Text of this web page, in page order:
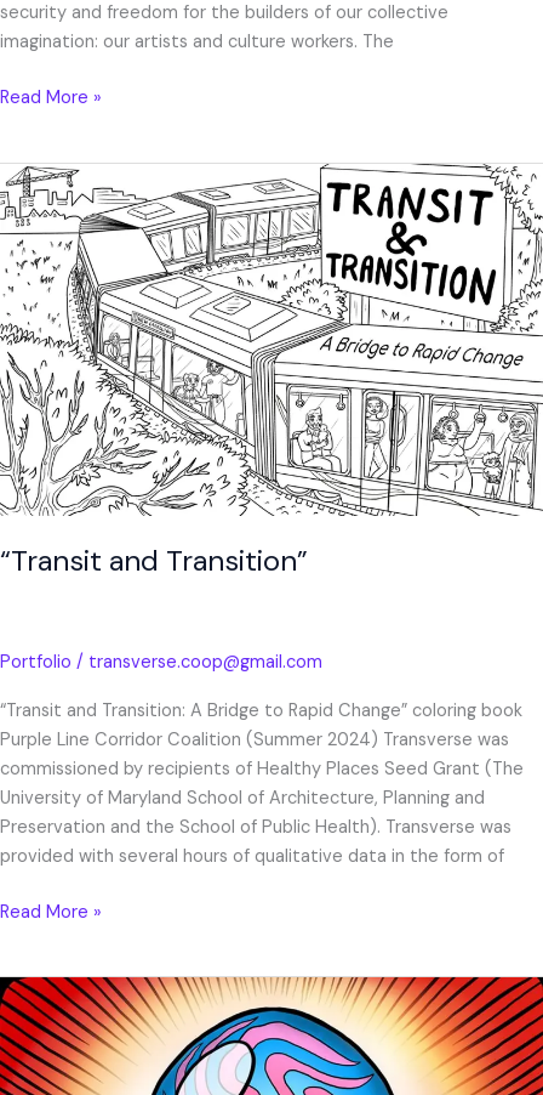
security and freedom for the builders of our collective
imagination: our artists and culture workers. The
Read More »
“Transit and Transition”
Portfolio / transverse.coop@gmail.com
“Transit and Transition: A Bridge to Rapid Change” coloring book
Purple Line Corridor Coalition (Summer 2024) Transverse was
commissioned by recipients of Healthy Places Seed Grant (The
University of Maryland School of Architecture, Planning and
Preservation and the School of Public Health). Transverse was
provided with several hours of qualitative data in the form of
“Transit
and
Transition”
Read More »
Public
Power
Action
2022